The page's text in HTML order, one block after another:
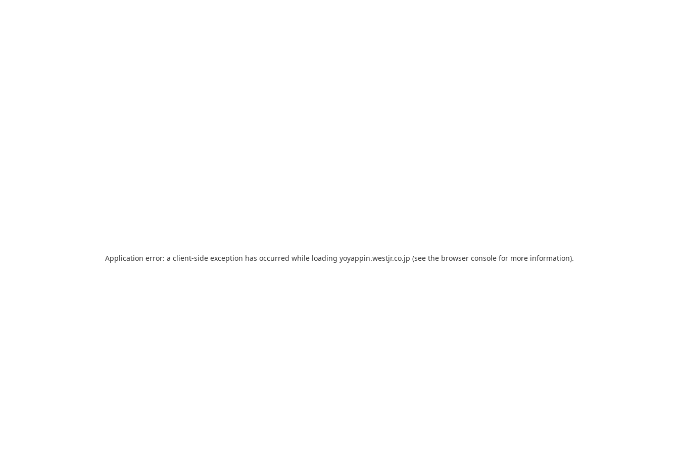
Application error: a client-side exception has occurred while loading yoyappin.westjr.co.jp (see the browser console for more information).